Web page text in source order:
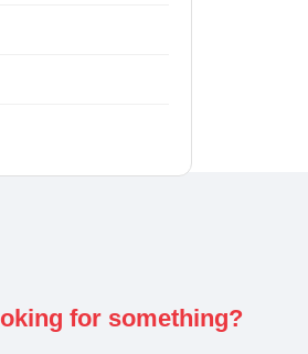
for something?